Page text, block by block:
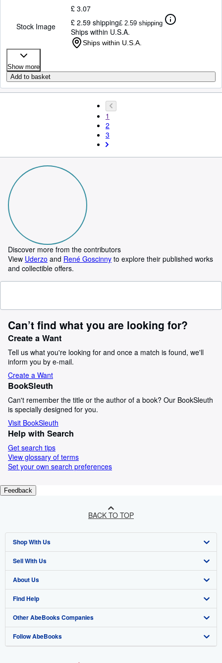
Stock Image
£ 3.07
£ 2.59 shipping£ 2.59 shipping
Ships within U.S.A.
Ships within U.S.A.
Show more
Add to basket
1
2
3
Discover more from the contributors
View Uderzo and René Goscinny to explore their published works
and collectible offers.
Can’t find what you are looking for?
Create a Want
Tell us what you're looking for and once a match is found, we'll
inform you by e-mail.
Create a Want
BookSleuth
Can't remember the title or the author of a book? Our BookSleuth
is specially designed for you.
Visit BookSleuth
Help with Search
Get search tips
View glossary of terms
Set your own search preferences
Feedback
BACK TO TOP
Shop With Us
Advanced Search
Browse Collections
My Account
My Orders
View Basket
Sell With Us
Start Selling
Join Our Affiliate Programme
Book Buyback
Refer a seller
About Us
About AbeBooks
Media
Careers
Find Help
Help
Customer Service
Other AbeBooks Companies
AbeBooks.com
Follow AbeBooks